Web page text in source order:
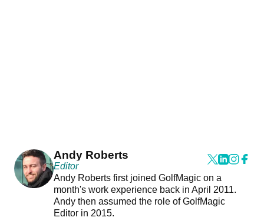
Andy Roberts
Editor
Andy Roberts first joined GolfMagic on a
month's work experience back in April 2011.
Andy then assumed the role of GolfMagic
Editor in 2015.